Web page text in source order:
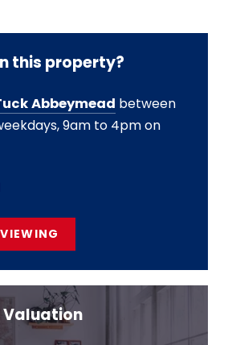
this property?
Abbeymead between
9am to 4pm on
Valuation